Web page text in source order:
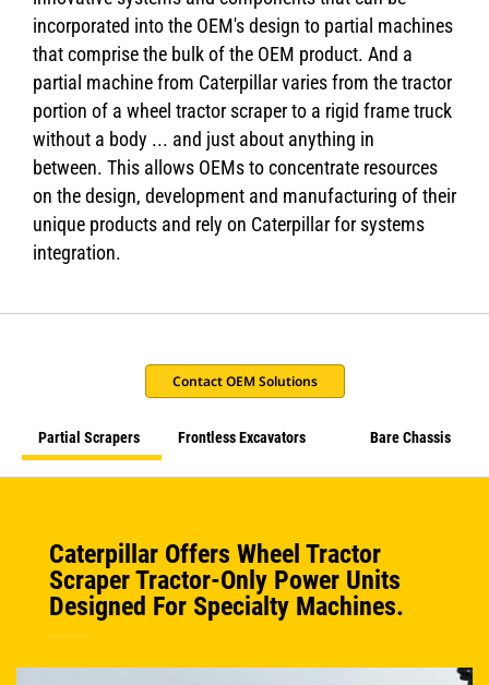
incorporated into the OEM's design to partial machines
that comprise the bulk of the OEM product. And a
partial machine from Caterpillar varies from the tractor
portion of a wheel tractor scraper to a rigid frame truck
without a body ... and just about anything in
between. This allows OEMs to concentrate resources
on the design, development and manufacturing of their
unique products and rely on Caterpillar for systems
integration.
Contact OEM Solutions
Partial Scrapers Frontless Excavators Bare Chassis
Caterpillar Offers Wheel Tractor
Scraper Tractor-Only Power Units
Designed For Specialty Machines.